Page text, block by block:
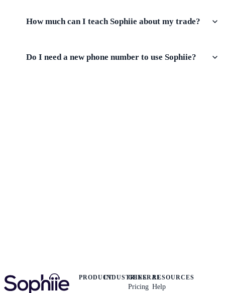
How much can I teach Sophiie about my trade?
Do I need a new phone number to use Sophiie?
PRODUCTINDUSTRIES
GENERAL
Pricing
RESOURCES
Help